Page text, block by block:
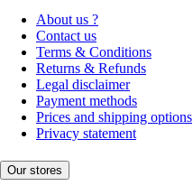
About us ?
Contact us
Terms & Conditions
Returns & Refunds
Legal disclaimer
Payment methods
Prices and shipping options
Privacy statement
Our stores